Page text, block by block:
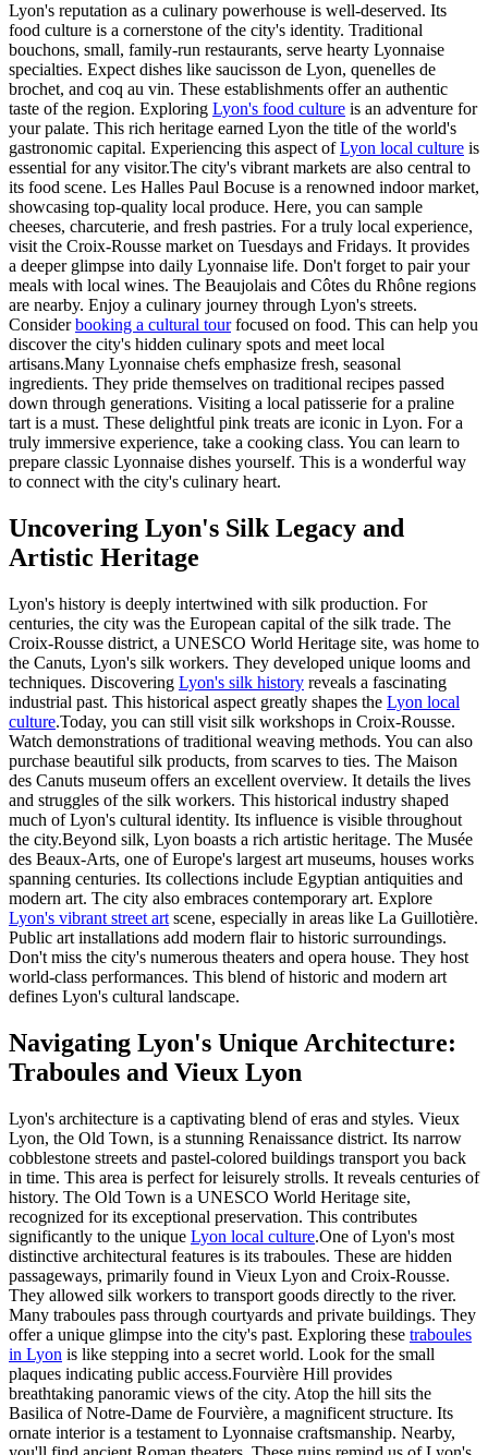
Lyon's reputation as a culinary powerhouse is well-deserved. Its
food culture is a cornerstone of the city's identity. Traditional
bouchons, small, family-run restaurants, serve hearty Lyonnaise
specialties. Expect dishes like saucisson de Lyon, quenelles de
brochet, and coq au vin. These establishments offer an authentic
taste of the region. Exploring Lyon's food culture is an adventure for
your palate. This rich heritage earned Lyon the title of the world's
gastronomic capital. Experiencing this aspect ofLyon local culture is
essential for any visitor.The city's vibrant markets are also central to
its food scene. Les Halles Paul Bocuse is a renowned indoor market,
showcasing top-quality local produce. Here, you can sample
cheeses, charcuterie, and fresh pastries. For a truly local experience,
visit the Croix-Rousse market on Tuesdays and Fridays. It provides
a deeper glimpse into daily Lyonnaise life. Don't forget to pair your
meals with local wines. The Beaujolais and Côtes du Rhône regions
are nearby. Enjoy a culinary journey through Lyon's streets.
Considerbooking a cultural tourfocused on food. This can help you
discover the city's hidden culinary spots and meet local
artisans.Many Lyonnaise chefs emphasize fresh, seasonal
ingredients. They pride themselves on traditional recipes passed
down through generations. Visiting a local patisserie for a praline
tart is a must. These delightful pink treats are iconic in Lyon. For a
truly immersive experience, take a cooking class. You can learn to
prepare classic Lyonnaise dishes yourself. This is a wonderful way
to connect with the city's culinary heart.
Uncovering Lyon's Silk Legacy and
Artistic Heritage
Lyon's history is deeply intertwined with silk production. For
centuries, the city was the European capital of the silk trade. The
Croix-Rousse district, a UNESCO World Heritage site, was home to
the Canuts, Lyon's silk workers. They developed unique looms and
techniques. Discovering Lyon's silk history reveals a fascinating
industrial past. This historical aspect greatly shapes the Lyon local
culture.Today, you can still visit silk workshops in Croix-Rousse.
Watch demonstrations of traditional weaving methods. You can also
purchase beautiful silk products, from scarves to ties. The Maison
des Canuts museum offers an excellent overview. It details the lives
and struggles of the silk workers. This historical industry shaped
much of Lyon's cultural identity. Its influence is visible throughout
the city.Beyond silk, Lyon boasts a rich artistic heritage. The Musée
des Beaux-Arts, one of Europe's largest art museums, houses works
spanning centuries. Its collections include Egyptian antiquities and
modern art. The city also embraces contemporary art. Explore
Lyon's vibrant street art scene, especially in areas like La Guillotière.
Public art installations add modern flair to historic surroundings.
Don't miss the city's numerous theaters and opera house. They host
world-class performances. This blend of historic and modern art
defines Lyon's cultural landscape.
Navigating Lyon's Unique Architecture:
Traboules and Vieux Lyon
Lyon's architecture is a captivating blend of eras and styles. Vieux
Lyon, the Old Town, is a stunning Renaissance district. Its narrow
cobblestone streets and pastel-colored buildings transport you back
in time. This area is perfect for leisurely strolls. It reveals centuries of
history. The Old Town is a UNESCO World Heritage site,
recognized for its exceptional preservation. This contributes
significantly to the unique Lyon local culture.One of Lyon's most
distinctive architectural features is its traboules. These are hidden
passageways, primarily found in Vieux Lyon and Croix-Rousse.
They allowed silk workers to transport goods directly to the river.
Many traboules pass through courtyards and private buildings. They
offer a unique glimpse into the city's past. Exploring these traboules
in Lyon is like stepping into a secret world. Look for the small
plaques indicating public access.Fourvière Hill provides
breathtaking panoramic views of the city. Atop the hill sits the
Basilica of Notre-Dame de Fourvière, a magnificent structure. Its
ornate interior is a testament to Lyonnaise craftsmanship. Nearby,